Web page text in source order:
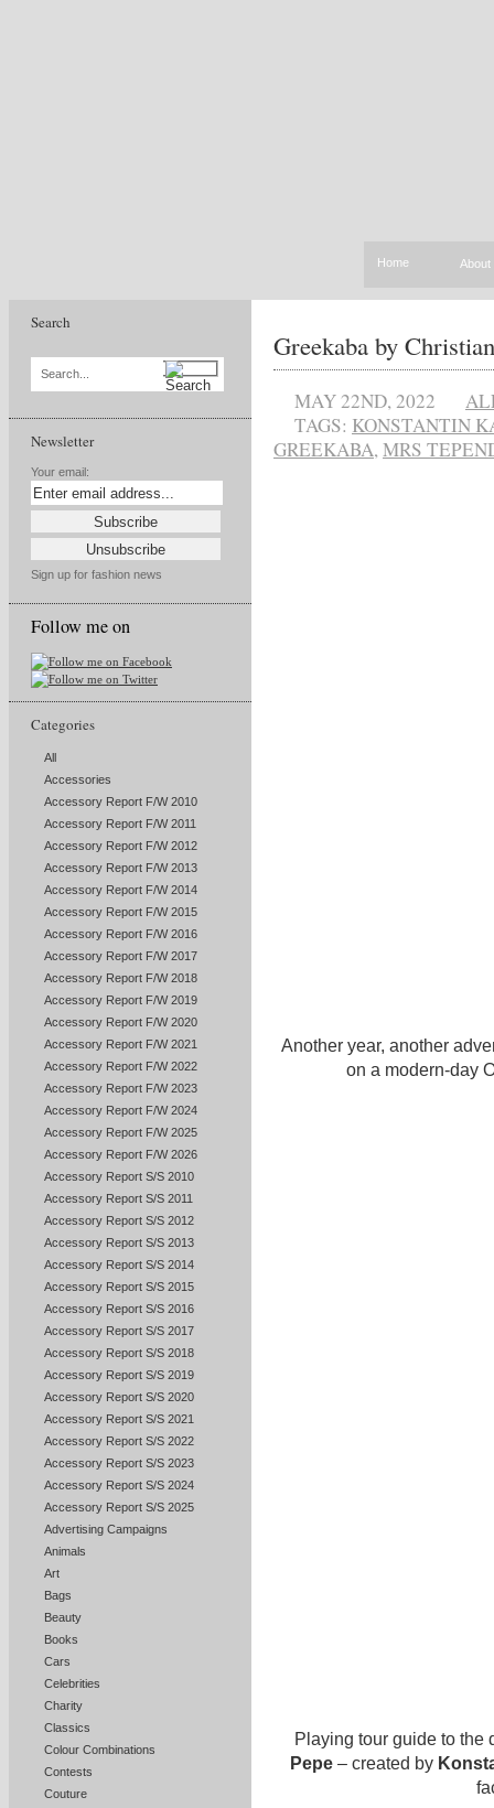
Home About
Search
Search...
Newsletter
Your email:
Sign up for fashion news
Follow me on
Categories
All
Accessories
Accessory Report F/W 2010
Accessory Report F/W 2011
Accessory Report F/W 2012
Accessory Report F/W 2013
Accessory Report F/W 2014
Accessory Report F/W 2015
Accessory Report F/W 2016
Accessory Report F/W 2017
Accessory Report F/W 2018
Accessory Report F/W 2019
Accessory Report F/W 2020
Accessory Report F/W 2021
Accessory Report F/W 2022
Accessory Report F/W 2023
Accessory Report F/W 2024
Accessory Report F/W 2025
Accessory Report F/W 2026
Accessory Report S/S 2010
Accessory Report S/S 2011
Accessory Report S/S 2012
Accessory Report S/S 2013
Accessory Report S/S 2014
Accessory Report S/S 2015
Accessory Report S/S 2016
Accessory Report S/S 2017
Accessory Report S/S 2018
Accessory Report S/S 2019
Accessory Report S/S 2020
Accessory Report S/S 2021
Accessory Report S/S 2022
Accessory Report S/S 2023
Accessory Report S/S 2024
Accessory Report S/S 2025
Advertising Campaigns
Animals
Art
Bags
Beauty
Books
Cars
Celebrities
Charity
Classics
Colour Combinations
Contests
Couture
Greekaba by
MAY 22ND, 2022
TAGS: KONSTANTIN
GREEKABA,MRS
Another year, another
on a modern-day
Playing tour guide to the
Pepe– created by